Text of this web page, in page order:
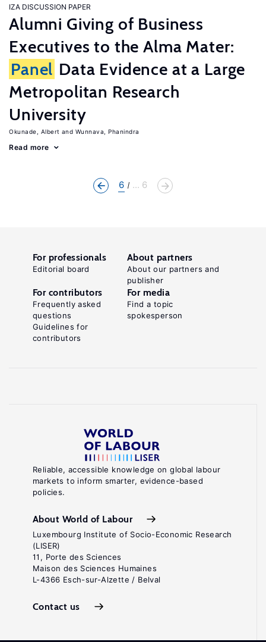
IZA DISCUSSION PAPER
Alumni Giving of Business
Executives to the Alma Mater:
Panel Data Evidence at a Large
Metropolitan Research
University
Okunade, Albert Wunnava, Phanindra
Read more
6 ... 6
Reliable, accessible knowledge on global labour
markets to inform smarter, evidence-based
policies.
About World of Labour
Luxembourg Institute of Socio-Economic Research
(LISER)
11, Porte des Sciences
Maison des Sciences Humaines
L-4366 Esch-sur-Alzette / Belval
Contact us
For professionals
Editorial board
About partners
About our partners and
publisher
For contributors
Frequently asked
questions
Guidelines for
contributors
For media
Find a topic
spokesperson